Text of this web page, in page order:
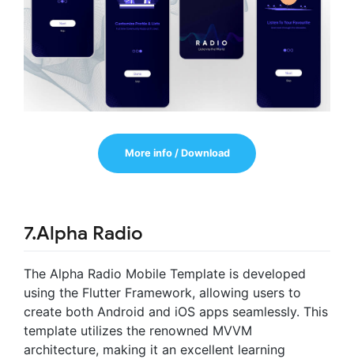
More info / Download
7.Alpha Radio
The Alpha Radio Mobile Template is developed
using the Flutter Framework, allowing users to
create both Android and iOS apps seamlessly. This
template utilizes the renowned MVVM
architecture, making it an excellent learning